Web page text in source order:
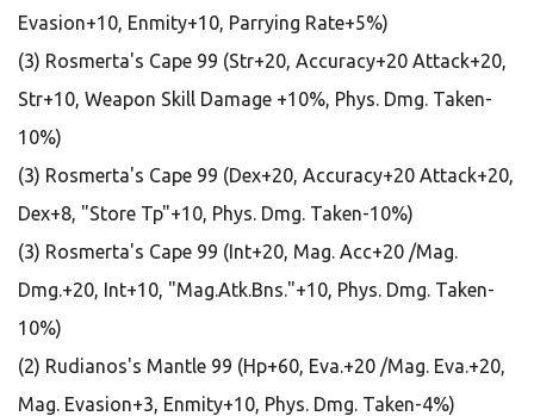
Evasion+10, Enmity+10, Parrying Rate+5%)
(3) Rosmerta's Cape 99 (Str+20, Accuracy+20 Attack+20,
Str+10, Weapon Skill Damage +10%, Phys. Dmg. Taken-
10%)
(3) Rosmerta's Cape 99 (Dex+20, Accuracy+20 Attack+20,
Dex+8, "Store Tp"+10, Phys. Dmg. Taken-10%)
(3) Rosmerta's Cape 99 (Int+20, Mag. Acc+20 /Mag.
Dmg.+20, Int+10, "Mag.Atk.Bns."+10, Phys. Dmg. Taken-
10%)
(2) Rudianos's Mantle 99 (Hp+60, Eva.+20 /Mag. Eva.+20,
Mag. Evasion+3, Enmity+10, Phys. Dmg. Taken-4%)